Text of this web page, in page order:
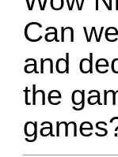
Can
and
the